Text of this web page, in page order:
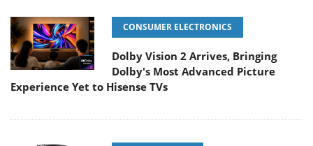
CONSUMER ELECTRONICS
Dolby Vision 2 Arrives, Bringing
Dolby's Most Advanced Picture
Experience Yet to Hisense TVs